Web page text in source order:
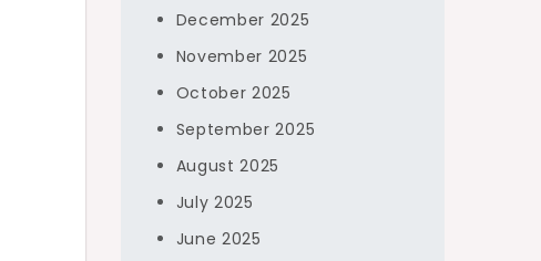
December 2025
November 2025
October 2025
September 2025
August 2025
July 2025
June 2025